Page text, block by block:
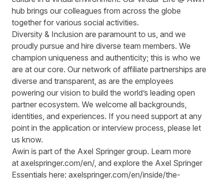
hub brings our colleagues from across the globe
together for various social activities.
Diversity & Inclusion are paramount to us, and we
proudly pursue and hire diverse team members. We
champion uniqueness and authenticity; this is who we
are at our core. Our network of affiliate partnerships are
diverse and transparent, as are the employees
powering our vision to build the world’s leading open
partner ecosystem. We welcome all backgrounds,
identities, and experiences. If you need support at any
point in the application or interview process, please let
us know.
Awin is part of the Axel Springer group. Learn more
at axelspringer.com/en/, and explore the Axel Springer
Essentials here: axelspringer.com/en/inside/the-